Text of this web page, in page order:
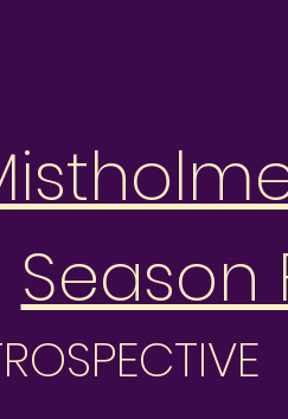
Season